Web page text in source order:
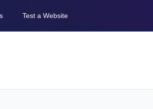
Test a Website